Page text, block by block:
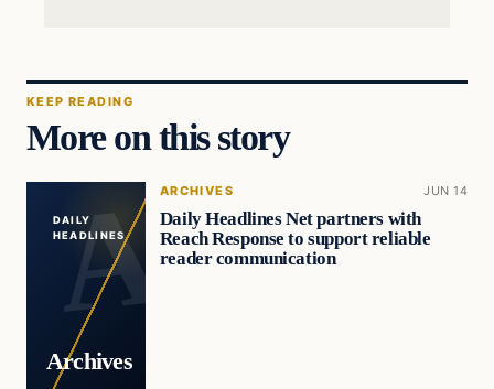
KEEP READING
More on this story
DAILY
HEADLINES
Archives
ARCHIVES JUN 14
Daily Headlines Net partners with
Reach Response to support reliable
reader communication